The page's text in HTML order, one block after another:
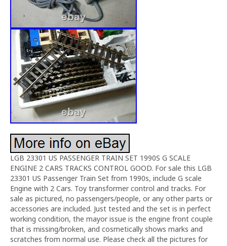
LGB 23301 US PASSENGER TRAIN SET 1990S G SCALE
ENGINE 2 CARS TRACKS CONTROL GOOD. For sale this LGB
23301 US Passenger Train Set from 1990s, include G scale
Engine with 2 Cars. Toy transformer control and tracks. For
sale as pictured, no passengers/people, or any other parts or
accessories are included. Just tested and the set is in perfect
working condition, the mayor issue is the engine front couple
that is missing/broken, and cosmetically shows marks and
scratches from normal use. Please check all the pictures for